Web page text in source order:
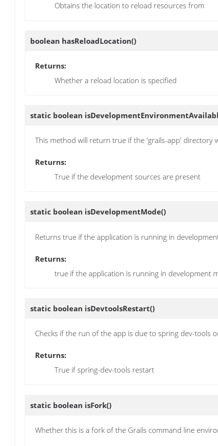
Obtains the location to reload resources from
boolean hasReloadLocation()
Returns:
Whether a reload location is specified
static boolean
This method will return true if the 'grails-app' directory
Returns:
True if the development sources are present
static boolean isDevelopmentMode()
Returns true if the application is running in
Returns:
true if the application is running in development
static boolean isDevtoolsRestart()
Checks if the run of the app is due to spring dev-tools
Returns:
True if spring-dev-tools restart
static boolean isFork()
Whether this is a fork of the Grails command line